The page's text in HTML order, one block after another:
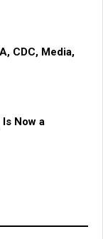
CDC, Media,
Now a